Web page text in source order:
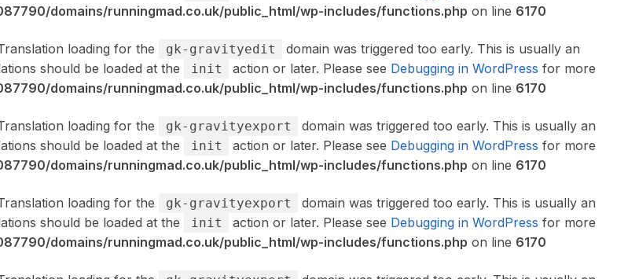
domains/runningmad.co.uk/public_html/wp-includes/functions.php on line 6170
loading for the gk-gravityedit
domain was triggered too early. This is usually an
should be loaded at the
init action or later. Please see Debugging in WordPress for more
domains/runningmad.co.uk/public_html/wp-includes/functions.php on line 6170
loading for the gk-gravityexport
domain was triggered too early. This is usually an
should be loaded at the
init action or later. Please see Debugging in WordPress for more
domains/runningmad.co.uk/public_html/wp-includes/functions.php on line 6170
loading for the gk-gravityexport
domain was triggered too early. This is usually an
should be loaded at the
init action or later. Please see Debugging in WordPress for more
domains/runningmad.co.uk/public_html/wp-includes/functions.php on line 6170